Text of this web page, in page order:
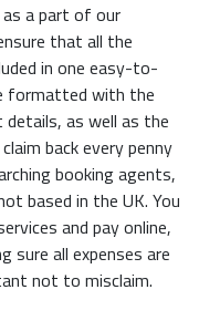
a part of our
that all the
in one easy-to-
formatted with the
as well as the
back every penny
booking agents,
based in the UK. You
and pay online,
sure all expenses are
not to misclaim.